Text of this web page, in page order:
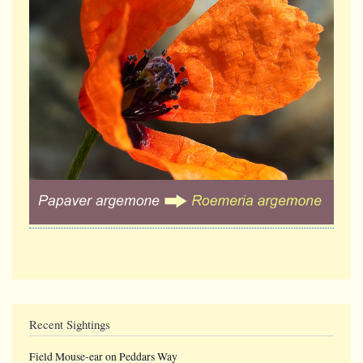
Recent Sightings
Field Mouse-ear on Peddars Way